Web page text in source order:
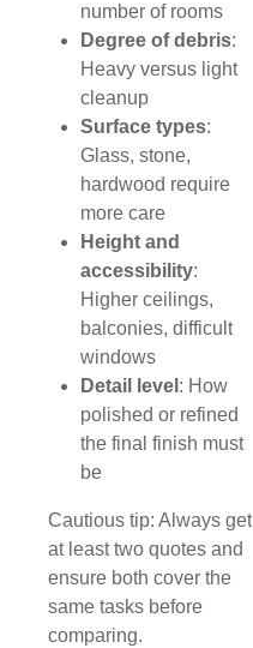
number of rooms
Degree of debris:
Heavy versus light
cleanup
Surface types:
Glass, stone,
hardwood require
more care
Height and
accessibility:
Higher ceilings,
balconies, difficult
windows
Detail level : How
polished or refined
the final finish must
be
Cautious tip: Always get
at least two quotes and
ensure both cover the
same tasks before
comparing.